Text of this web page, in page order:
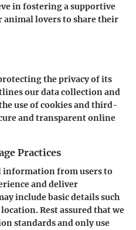
in fostering a supportive
lovers to share their
the privacy of its
our data collection and
use of cookies and third-
and transparent online
Practices
information from users to
and deliver
include basic details such
Rest assured that we
standards and only use